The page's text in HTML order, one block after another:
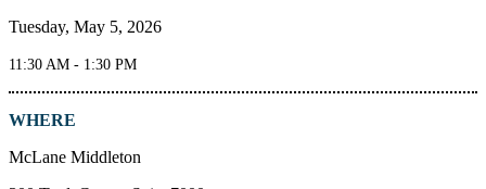
Tuesday, May 5, 2026
11:30 AM - 1:30 PM
WHERE
McLane Middleton